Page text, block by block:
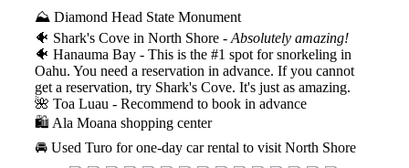
⛰️ Diamond Head State Monument
🐠 Shark's Cove in North Shore - Absolutely amazing!
🐠 Hanauma Bay - This is the #1 spot for snorkeling in
Oahu. You need a reservation in advance. If you cannot
get a reservation, try Shark's Cove. It's just as amazing.
🌺 Toa Luau - Recommend to book in advance
🛍️ Ala Moana shopping center
🚘 Used Turo for one-day car rental to visit North Shore